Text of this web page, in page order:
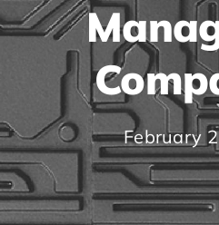
February